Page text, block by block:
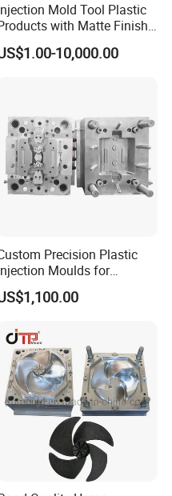
Mold Tool Plastic
with Matte Finish
by Mt Mold Texture for
Injection Molding
10,000.00
Precision Plastic
Moulds for
Electrical Switch, Socket &
Connector Parts